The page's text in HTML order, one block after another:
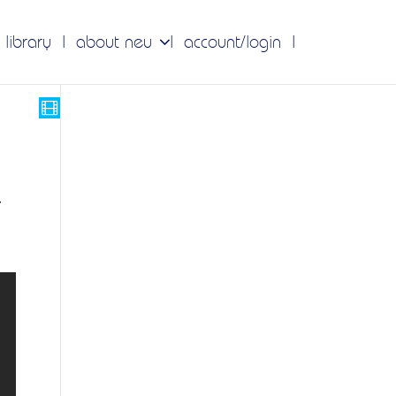
about neu account/login